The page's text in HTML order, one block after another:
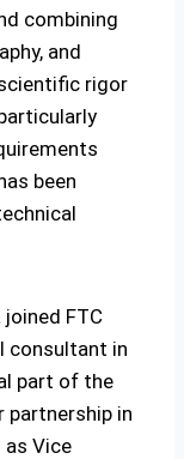
combining
and
rigor
been
joined FTC
consultant in
part of the
partnership in
as Vice